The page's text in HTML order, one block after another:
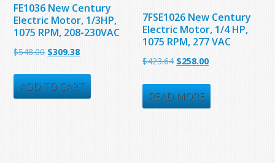
FE1036 New Century
Electric Motor, 1/3HP,
1075 RPM, 208-230VAC
$548.00 Original
was:
$548.00.
$309.38Current
is:
$309.38.
ADD TO CART
7FSE1026 New Century
Electric Motor, 1/4 HP,
1075 RPM, 277 VAC
$423.64 Original
was:
$423.64.
$258.00Current
is:
$258.00.
READ MORE